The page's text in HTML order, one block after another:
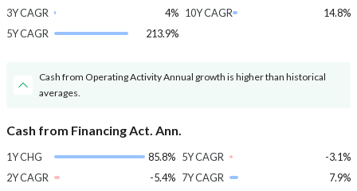
3Y CAGR
4%
5Y CAGR
213.9%
10Y CAGR
14.8%
Cash from Operating Activity Annual growth is higher than historical
averages.
Cash from Financing Act. Ann.
1Y CHG
85.8%
2Y CAGR
-5.4%
5Y CAGR
-3.1%
7Y CAGR
7.9%